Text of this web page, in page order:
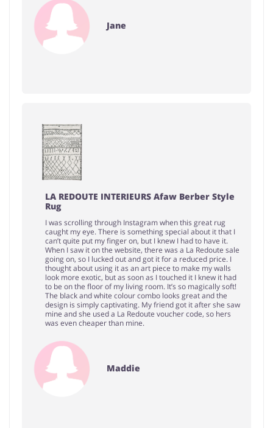
Jane
LA REDOUTE INTERIEURS Afaw Berber Style
Rug
I was scrolling through Instagram when this great rug
caught my eye. There is something special about it that I
can’t quite put my finger on, but I knew I had to have it.
When I saw it on the website, there was a La Redoute sale
going on, so I lucked out and got it for a reduced price. I
thought about using it as an art piece to make my walls
look more exotic, but as soon as I touched it I knew it had
to be on the floor of my living room. It’s so magically soft!
The black and white colour combo looks great and the
design is simply captivating. My friend got it after she saw
mine and she used a La Redoute voucher code, so hers
was even cheaper than mine.
Maddie